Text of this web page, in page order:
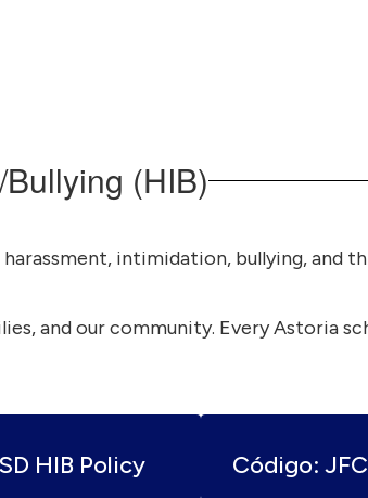
(HIB)
intimidation, bullying, and
and our community. Every Astoria
HIB Policy Código: